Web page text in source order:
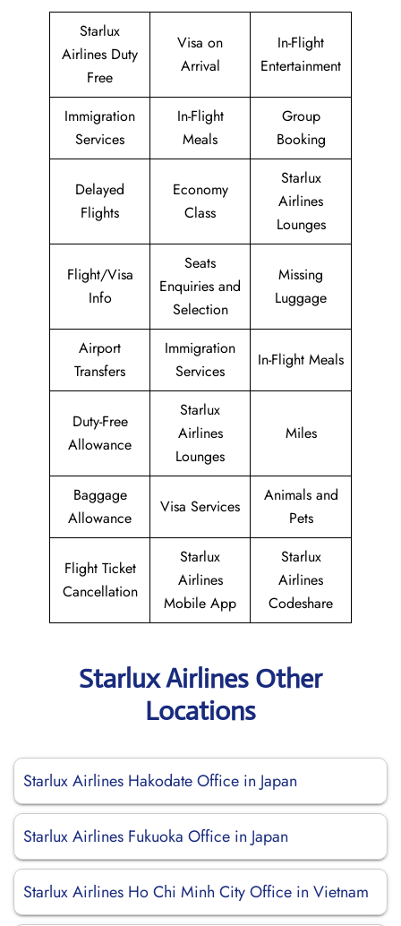
Starlux
Airlines Duty
Free
Visa on
Arrival
In-Flight
Entertainment
Immigration
Services
In-Flight
Meals
Group
Booking
Delayed
Flights
Economy
Class
Starlux
Airlines
Lounges
Flight/Visa
Info
Seats
Enquiries and
Selection
Missing
Luggage
Airport
Transfers
Immigration
Services
In-Flight Meals
Duty-Free
Allowance
Starlux
Airlines
Lounges
Miles
Baggage
Allowance
Visa Services
Animals and
Pets
Flight Ticket
Cancellation
Starlux
Airlines
Mobile App
Starlux
Airlines
Codeshare
Starlux Airlines Other
Locations
Starlux Airlines Hakodate Office in Japan
Starlux Airlines Fukuoka Office in Japan
Starlux Airlines Ho Chi Minh City Office in Vietnam